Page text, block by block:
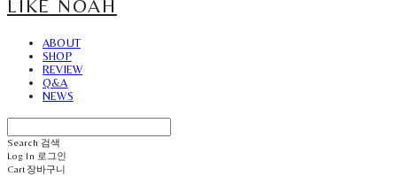
LIKE NOAH
ABOUT
SHOP
REVIEW
Q&A
NEWS
Search 검색
Log In 로그인
Cart장바구니